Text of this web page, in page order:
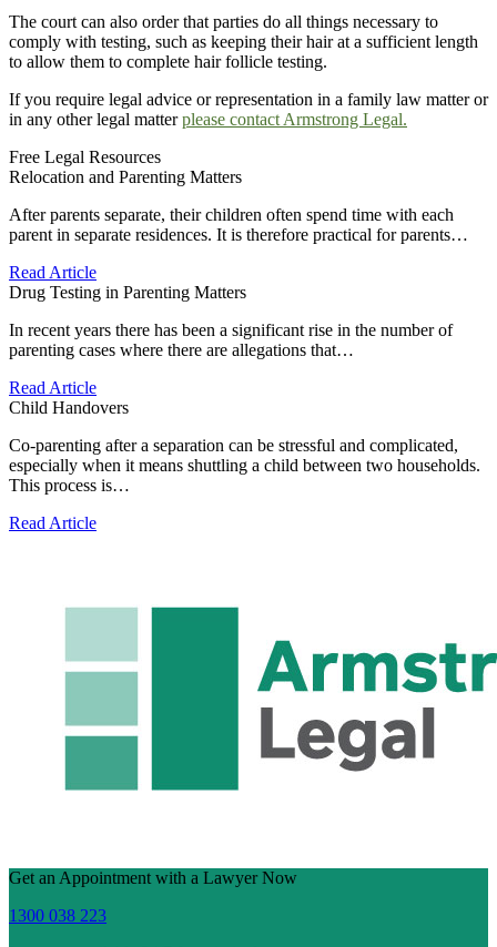
The court can also order that parties do all things necessary to
comply with testing, such as keeping their hair at a sufficient length
to allow them to complete hair follicle testing.
If you require legal advice or representation in a family law matter or
in any other legal matterplease contact Armstrong Legal.
Free Legal Resources
Relocation and Parenting Matters
After parents separate, their children often spend time with each
parent in separate residences. It is therefore practical for parents…
Read Article
Drug Testing in Parenting Matters
In recent years there has been a significant rise in the number of
parenting cases where there are allegations that…
Read Article
Child Handovers
Co-parenting after a separation can be stressful and complicated,
especially when it means shuttling a child between two households.
This process is…
Read Article
Get an Appointment with a Lawyer Now
1300 038 223